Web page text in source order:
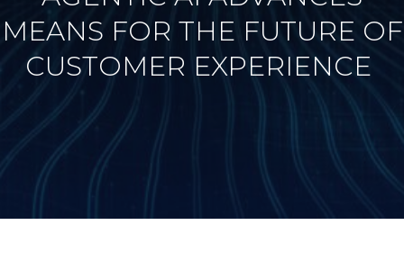
MEANS FOR THE FUTURE OF
CUSTOMER EXPERIENCE